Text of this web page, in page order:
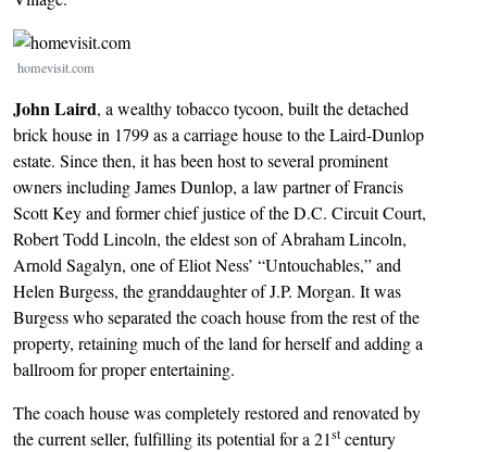
Image
homevisit.com
John Laird, a wealthy tobacco tycoon, built the detached
brick house in 1799 as a carriage house to the Laird-Dunlop
estate. Since then, it has been host to several prominent
owners including James Dunlop, a law partner of Francis
Scott Key and former chief justice of the D.C. Circuit Court,
Robert Todd Lincoln, the eldest son of Abraham Lincoln,
Arnold Sagalyn, one of Eliot Ness’ “Untouchables,” and
Helen Burgess, the granddaughter of J.P. Morgan. It was
Burgess who separated the coach house from the rest of the
property, retaining much of the land for herself and adding a
ballroom for proper entertaining.
The coach house was completely restored and renovated by
the current seller, fulfilling its potential for a 21st century